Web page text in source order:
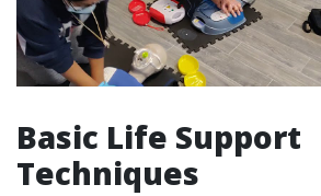
Basic Life Support
Techniques